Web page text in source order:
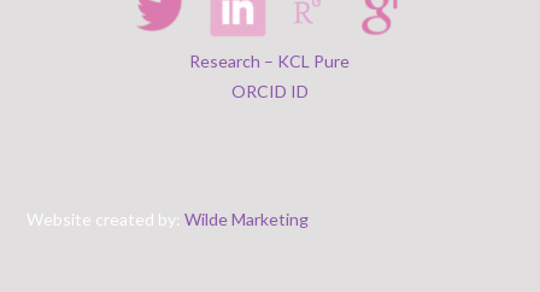
Research – KCL Pure
ORCID ID
Website created by: Wilde Marketing